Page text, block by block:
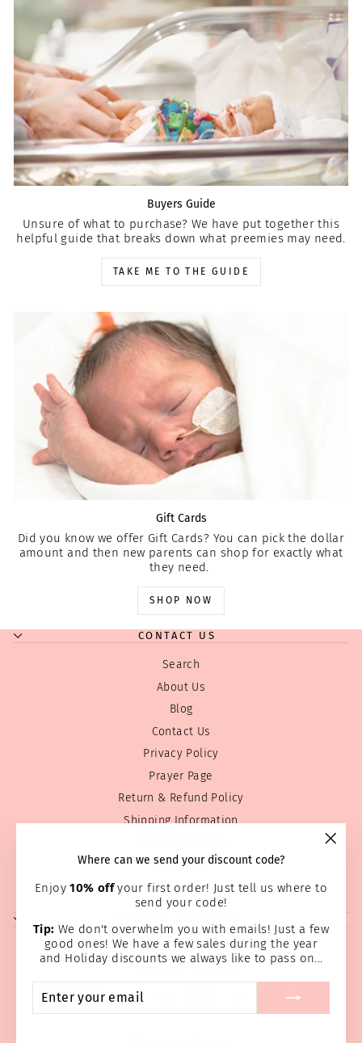
Where can we send your discount code?
Enjoy10% offyour first order! Just tell us where to
send your code!
Tip: We don't overwhelm you with emails! Just a few
good ones! We have a few sales during the year
and Holiday discounts we always like to pass on...
YOUR
EMAIL
Buyers Guide
Unsure of what to purchase? We have put together this
helpful guide that breaks down what preemies may need.
TAKE ME TO THE GUIDE
Gift Cards
Did you know we offer Gift Cards? You can pick the dollar
amount and then new parents can shop for exactly what
they need.
SHOP NOW
CONTACT US
Search
About Us
Blog
Contact Us
Privacy Policy
Prayer Page
Return & Refund Policy
Shipping Information
Wholesale
Home Page